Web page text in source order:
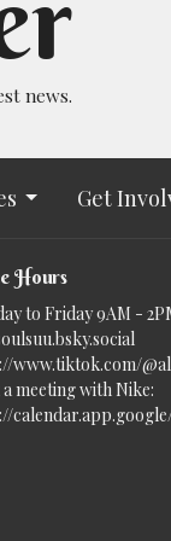
news.
Get
Hours
to Friday 9AM -
www.tiktok.com/
meeting with Nike: